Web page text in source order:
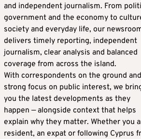
and independent journalism. From
government and the economy to
society and everyday life, our
delivers timely reporting, independent
journalism, clear analysis and balanced
coverage from across the island.
With correspondents on the ground
strong focus on public interest, we
you the latest developments as they
happen — alongside context that helps
explain why they matter. Whether you
resident, an expat or following Cyprus